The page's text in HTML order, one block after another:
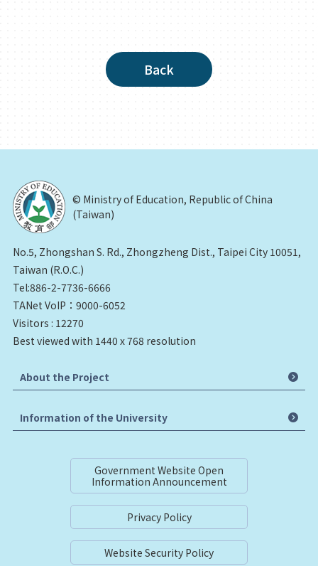
Back
© Ministry of Education, Republic of China
(Taiwan)
No.5, Zhongshan S. Rd., Zhongzheng Dist., Taipei City 10051,
Taiwan (R.O.C.)
Tel:886-2-7736-6666
TANet VoIP：9000-6052
Visitors : 12270
Best viewed with 1440 x 768 resolution
About the Project
Information of the University
Government Website Open
Information Announcement
Privacy Policy
Website Security Policy